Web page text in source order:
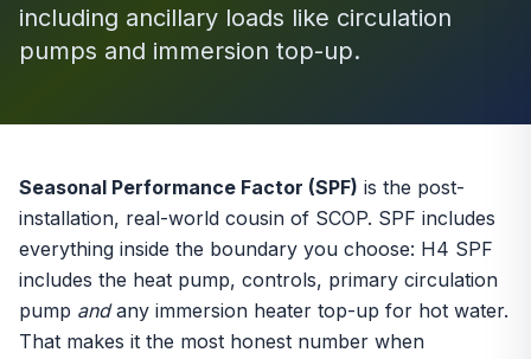
including ancillary loads like circulation
pumps and immersion top-up.
Seasonal Performance Factor (SPF) is the post-
installation, real-world cousin of SCOP. SPF includes
everything inside the boundary you choose: H4 SPF
includes the heat pump, controls, primary circulation
pump andany immersion heater top-up for hot water.
That makes it the most honest number when